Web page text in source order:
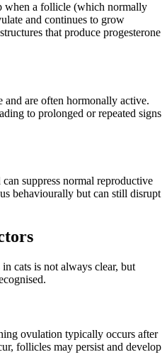
when a follicle (which normally
and continues to grow
that produce progesterone
and are often hormonally active.
to prolonged or repeated signs
suppress normal reproductive
behaviourally but can still disrupt
cats is not always clear, but
ovulation typically occurs after
follicles may persist and develop